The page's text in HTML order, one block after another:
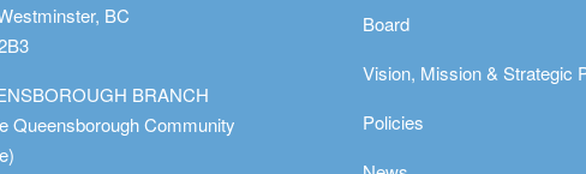
BC
BRANCH
Queensborough Community
Board
Vision, Mission & Strategic
Policies